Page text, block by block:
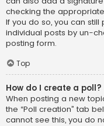
checking the
If you do so, you can
individual posts by un-
posting form.
Top
How do I create a poll?
When posting a new
the “Poll creation” tab
cannot see this, you do